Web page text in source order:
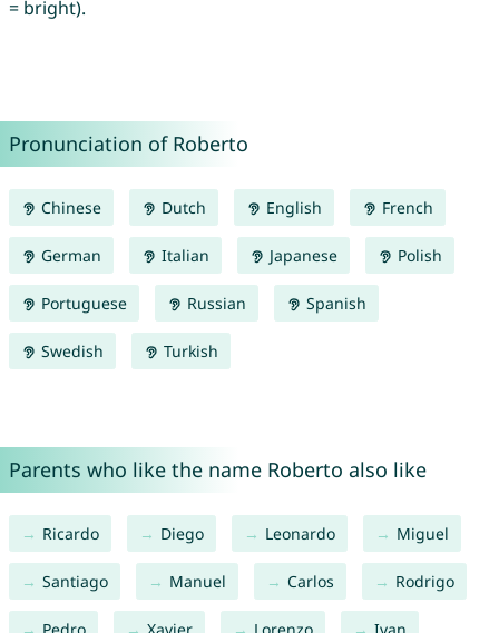
= bright).
Pronunciation of Roberto
Chinese Dutch English French
German Italian Japanese Polish
Portuguese Russian Spanish
Swedish Turkish
Parents who like the name Roberto also like
Ricardo Diego Leonardo Miguel
Santiago Manuel Carlos Rodrigo